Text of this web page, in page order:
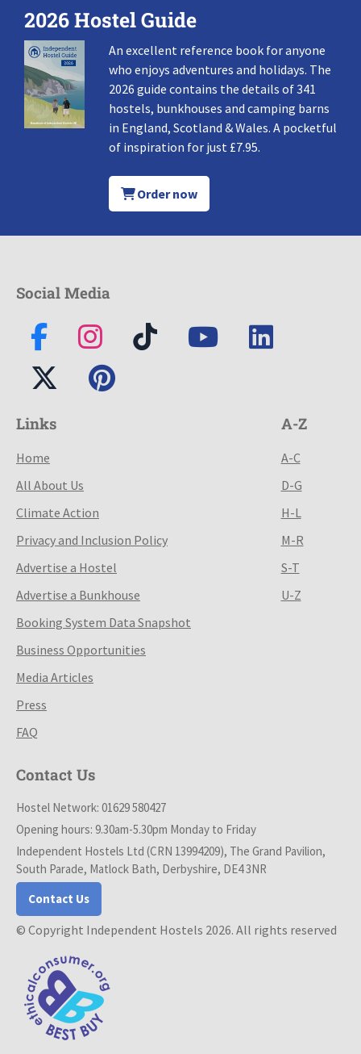
2026 Hostel Guide
An excellent reference book for anyone
who enjoys adventures and holidays. The
2026 guide contains the details of 341
hostels, bunkhouses and camping barns
in England, Scotland & Wales. A pocketful
of inspiration for just £7.95.
Order now
Social Media
Links
Home
All About Us
Climate Action
Privacy and Inclusion Policy
Advertise a Hostel
Advertise a Bunkhouse
Booking System Data Snapshot
Business Opportunities
Media Articles
Press
FAQ
A-Z
A-C
D-G
H-L
M-R
S-T
U-Z
Contact Us
Hostel Network: 01629 580427
Opening hours: 9.30am-5.30pm Monday to Friday
Independent Hostels Ltd (CRN 13994209), The Grand Pavilion,
South Parade, Matlock Bath, Derbyshire, DE4 3NR
Contact Us
© Copyright Independent Hostels 2026. All rights reserved